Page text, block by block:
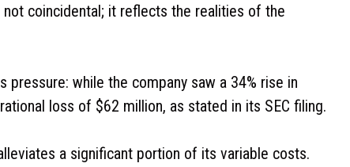
coincidental; it reflects the realities of the
pressure: while the company saw a 34% rise in
loss of $62 million, as stated in its SEC filing.
a significant portion of its variable costs.